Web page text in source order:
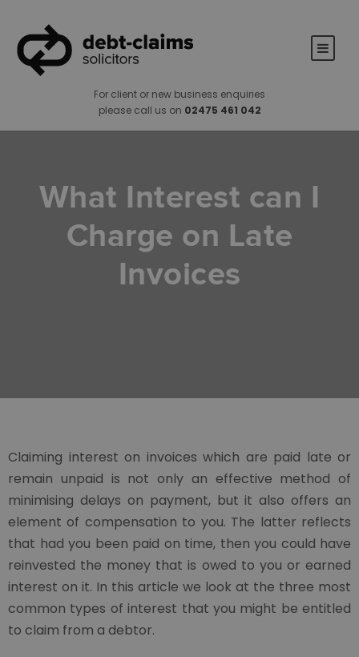
For client or new business enquiries
please call us on 02475 461 042
What Interest can I
Charge on Late
Invoices
Claiming interest on invoices which are paid late or
remain unpaid is not only an effective method of
minimising delays on payment, but it also offers an
element of compensation to you. The latter reflects
that had you been paid on time, then you could have
reinvested the money that is owed to you or earned
interest on it. In this article we look at the three most
common types of interest that you might be entitled
to claim from a debtor.